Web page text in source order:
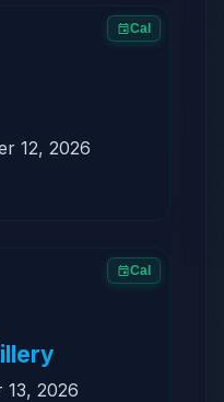
Cal
12, 2026
Cal
13, 2026